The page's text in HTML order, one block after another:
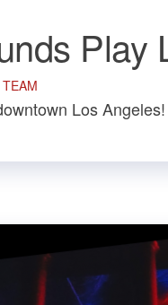
Play
Los Angeles!